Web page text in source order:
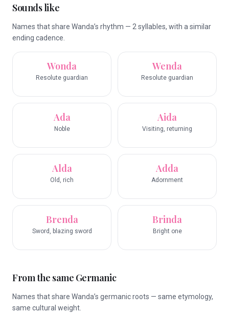
Sounds like
Names that share Wanda’s rhythm — 2 syllables, with a similar
ending cadence.
Wonda
Resolute guardian
Wenda
Resolute guardian
Ada
Noble
Aida
Visiting, returning
Alda
Old, rich
Adda
Adornment
Brenda
Sword, blazing sword
Brinda
Bright one
From the same Germanic
Names that share Wanda’s germanic roots — same etymology,
same cultural weight.